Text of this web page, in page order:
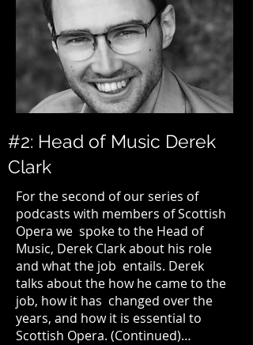
#2: Head of Music Derek
Clark
For the second of our series of
podcasts with members ofScottish
Opera we spoke to the Head of
Music, Derek Clark about his role
and what the job entails. Derek
talks about the how he came to the
job, how it has changed over the
years, and how it is essential to
Scottish Opera. (Continued)…